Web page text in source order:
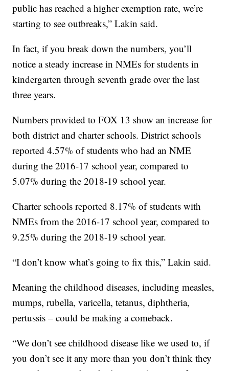
public has reached a higher exemption rate, we’re
starting to see outbreaks,” Lakin said.
In fact, if you break down the numbers, you’ll
notice a steady increase in NMEs for students in
kindergarten through seventh grade over the last
three years.
Numbers provided to FOX 13 show an increase for
both district and charter schools. District schools
reported 4.57% of students who had an NME
during the 2016-17 school year, compared to
5.07% during the 2018-19 school year.
Charter schools reported 8.17% of students with
NMEs from the 2016-17 school year, compared to
9.25% during the 2018-19 school year.
“I don’t know what’s going to fix this,” Lakin said.
Meaning the childhood diseases, including measles,
mumps, rubella, varicella, tetanus, diphtheria,
pertussis – could be making a comeback.
“We don’t see childhood disease like we used to, if
you don’t see it any more than you don’t think they